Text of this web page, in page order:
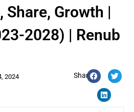
2024 Share:
Share, Growth |
2028) | Renub